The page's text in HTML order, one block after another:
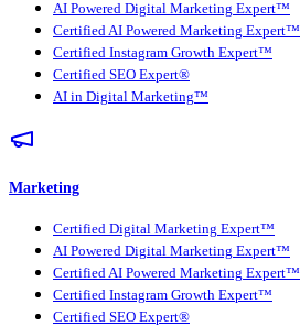
AI Powered Digital Marketing Expert™
Certified AI Powered Marketing Expert™
Certified Instagram Growth Expert™
Certified SEO Expert®
AI in Digital Marketing™
Marketing
Certified Digital Marketing Expert™
AI Powered Digital Marketing Expert™
Certified AI Powered Marketing Expert™
Certified Instagram Growth Expert™
Certified SEO Expert®